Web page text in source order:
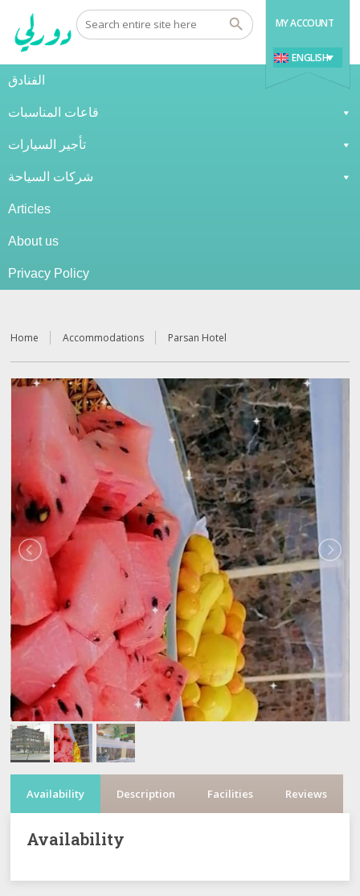
MY ACCOUNT
ENGLISH
الفنادق
قاعات المناسبات
تأجير السيارات
شركات السياحة
Articles
About us
Privacy Policy
Home Accommodations Parsan Hotel
Availability Description Facilities Reviews
Availability